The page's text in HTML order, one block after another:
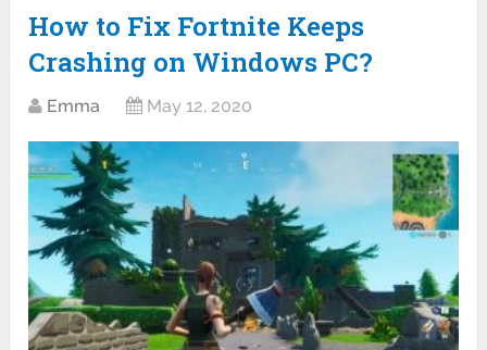
How to Fix Fortnite Keeps
Crashing on Windows PC?
Emma May 12, 2020